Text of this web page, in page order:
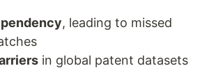
, leading to missed
in global patent datasets